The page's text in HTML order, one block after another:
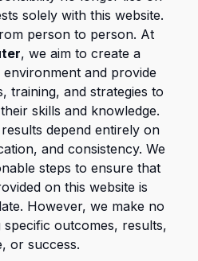
solely with this website.
person to person. At
, we aim to create a
and provide
training, and strategies to
skills and knowledge.
depend entirely on
and consistency. We
steps to ensure that
on this website is
However, we make no
outcomes, results,
or success.